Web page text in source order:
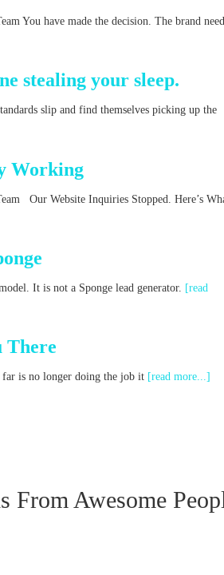
You have made the decision. The brand
stealing your sleep.
slip and find themselves picking up the
Working
Our Website Inquiries Stopped. Here’s
It is not a Sponge lead generator. [read
There
far is no longer doing the job it [read more...]
From Awesome